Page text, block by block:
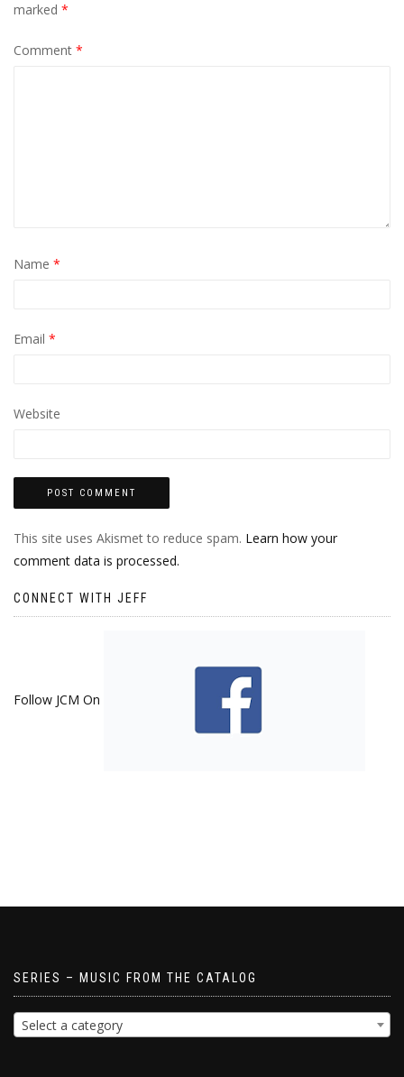
marked *
Comment *
Name *
Email *
Website
This site uses Akismet to reduce spam. Learn how your
comment data is processed.
CONNECT WITH JEFF
Follow JCM On
SERIES – MUSIC FROM THE CATALOG
Select a category